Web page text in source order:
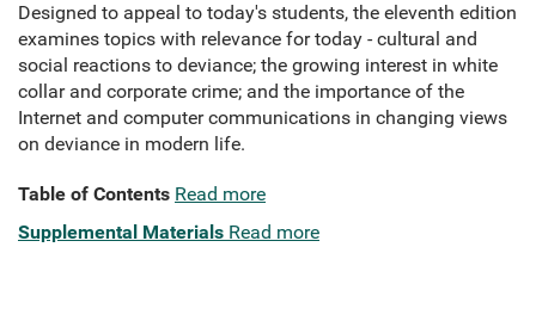
Designed to appeal to today's students, the eleventh edition
examines topics with relevance for today - cultural and
social reactions to deviance; the growing interest in white
collar and corporate crime; and the importance of the
Internet and computer communications in changing views
on deviance in modern life.
Table of Contents Read more
Supplemental Materials Read more